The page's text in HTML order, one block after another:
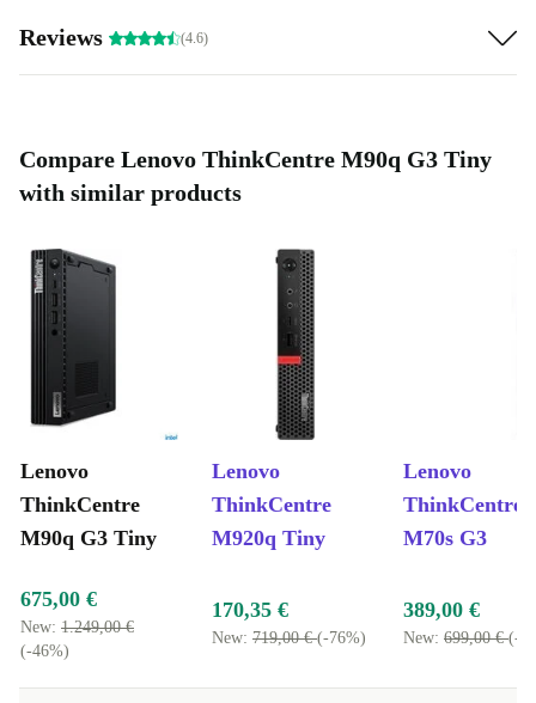
Reviews (4.6)
Compare Lenovo ThinkCentre M90q G3 Tiny
with similar products
Lenovo
ThinkCentre
M90q G3 Tiny
Lenovo
ThinkCentre
M920q Tiny
Lenovo
ThinkCentre
M70s G3
675,00 €
New: 1.249,00 €
(-46%)
170,35 €
New: 719,00 €(-76%)
389,00 €
New: 699,00 €(-